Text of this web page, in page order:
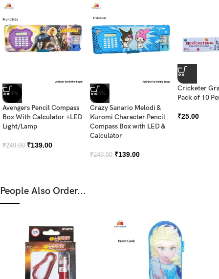
-44%
Avengers Pencil Compass
Box With Calculator +LED
Light/Lamp
₹249.00 ₹139.00
-44%
Crazy Sanario Melodi &
Kuromi Character Pencil
Compass Box with LED &
Calculator
₹249.00 ₹139.00
Cricketer
Pack of 10
₹25.00
People Also Order...